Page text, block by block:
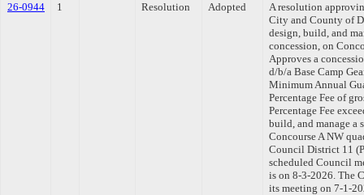
26-0944
1 Resolution Adopted
A resolution
City and County of
design, build, and
concession, on
Approves a
d/b/a Base Camp
Minimum Annual
Percentage Fee of
Percentage Fee
build, and manage a
Concourse A NW
Council District 11
scheduled Council
is on 8-3-2026. The
its meeting on 7-1-